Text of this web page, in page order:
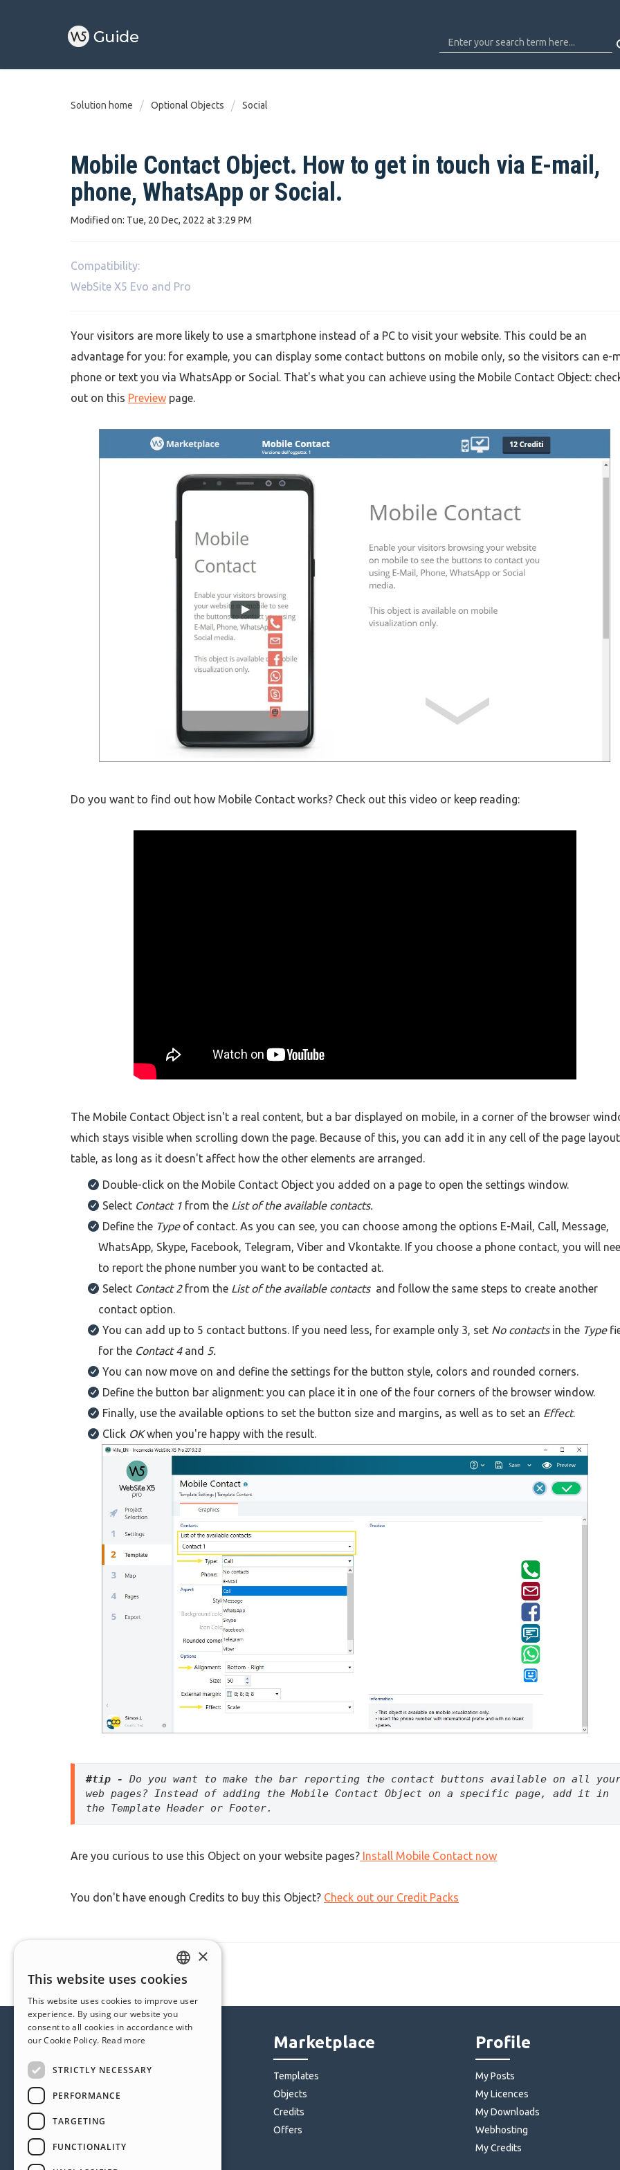
Solution home Optional Objects Social
Mobile Contact Object. How to get in touch via E-mail,
phone, WhatsApp or Social.
Modified on: Tue, 20 Dec, 2022 at 3:29 PM
Compatibility:
WebSite X5 Evo and Pro
Your visitors are more likely to use a smartphone instead of a PC to visit your website. This could be an
advantage for you: for example, you can display some contact buttons on mobile only, so the visitors can e-
phone or text you via WhatsApp or Social. That's what you can achieve using the Mobile Contact Object:
out on this Preview page.
Do you want to find out how Mobile Contact works? Check out this video or keep reading:
The Mobile Contact Object isn't a real content, but a bar displayed on mobile, in a corner of the browser
which stays visible when scrolling down the page. Because of this, you can add it in any cell of the page layout
table, as long as it doesn't affect how the other elements are arranged.
Double-click on the Mobile Contact Object you added on a page to open the settings window.
Select Contact 1 from the List of the available contacts.
Define the Type of contact. As you can see, you can choose among the options E-Mail, Call, Message,
WhatsApp, Skype, Facebook, Telegram, Viber and Vkontakte. If you choose a phone contact, you will
to report the phone number you want to be contacted at.
Select Contact 2 from the List of the available contacts and follow the same steps to create another
contact option.
You can add up to 5 contact buttons. If you need less, for example only 3, set No contactsin the Type
for the Contact 4 and 5.
You can now move on and define the settings for the button style, colors and rounded corners.
Define the button bar alignment: you can place it in one of the four corners of the browser window.
Finally, use the available options to set the button size and margins, as well as to set an Effect.
Click OKwhen you're happy with the result.
#tip -
Do you want to make the bar reporting the contact buttons available on all
web pages? Instead of adding the Mobile Contact Object on a specific page, add it in
the Template Header or Footer.
Are you curious to use this Object on your website pages? Install Mobile Contact now
You don't have enough Credits to buy this Object? Check out our Credit Packs
Help Center
Community
Users' Websites
Marketplace
Templates
Objects
Credits
Offers
Profile
My Posts
My Licences
My Downloads
Webhosting
My Credits
ENGLISH
ITALIAN
GERMAN
×
This website uses cookies
This website uses cookies to improve user
experience. By using our website you
consent to all cookies in accordance with
our Cookie Policy. Read more
STRICTLY NECESSARY
PERFORMANCE
TARGETING
FUNCTIONALITY